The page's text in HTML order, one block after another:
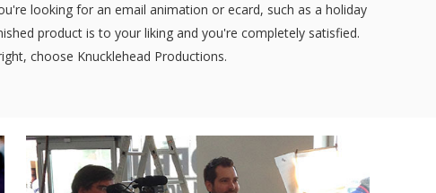
looking for an email animation or ecard, such as a holiday
product is to your liking and you're completely satisfied.
choose Knucklehead Productions.